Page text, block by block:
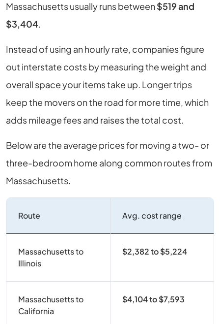
Massachusettsusually runs between$519 and
$3,404.
Instead of using an hourly rate, companies figure
out interstate costs by measuring the weight and
overall space your items take up. Longer trips
keep the movers on the road for more time, which
adds mileage fees and raises the total cost.
Below are the average prices for moving a two- or
three-bedroom home along common routes from
Massachusetts.
Route Avg. cost range
Massachusetts to
Illinois
$2,382 to $5,224
Massachusetts to
California
$4,104 to $7,593